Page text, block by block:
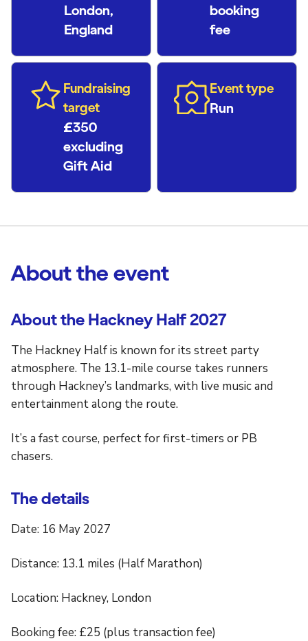
London,
England
booking
fee
Fundraising
target
£350
excluding
Gift Aid
Event type
Run
About the event
About the Hackney Half 2027
The Hackney Half is known for its street party
atmosphere. The 13.1-mile course takes runners
through Hackney’s landmarks, with live music and
entertainment along the route.
It’s a fast course, perfect for first-timers or PB
chasers.
The details
Date: 16 May 2027
Distance: 13.1 miles (Half Marathon)
Location: Hackney, London
Booking fee: £25 (plus transaction fee)